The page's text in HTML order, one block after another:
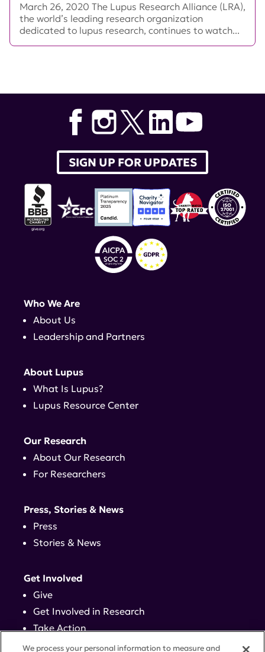
March 26, 2020 The Lupus Research Alliance (LRA),
the world’s leading research organization
dedicated to lupus research, continues to watch...
SIGN UP FOR UPDATES
Who We Are
About Us
Leadership and Partners
About Lupus
What Is Lupus?
Lupus Resource Center
Our Research
About Our Research
For Researchers
Press, Stories & News
Press
Stories & News
Get Involved
Give
Get Involved in Research
Take Action
Events
We process your personal information to measure and